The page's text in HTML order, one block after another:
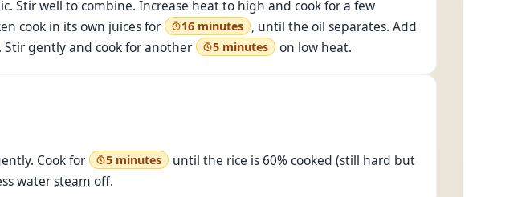
Stir well to combine. Increase heat to high and cook for a few
cook in its own juices for 16 minutes , until the oil separates. Add
gently and cook for another
5 minutes on low heat.
Cook for 5 minutes
until the rice is 60% cooked (still hard but
watersteam off.